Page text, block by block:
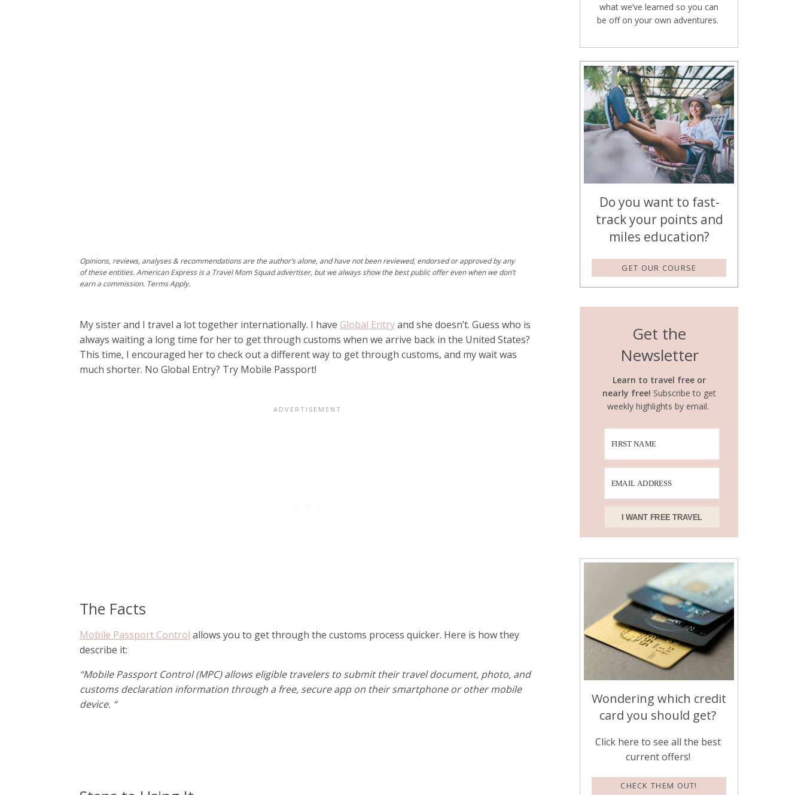
Get the
Newsletter
what we’ve learned so you can
be off on your own adventures.
GET OUR COURSE
Learn to travel free or
nearly free! Subscribe to get
weekly highlights by email.
Wondering which credit
card you should get?
Click here to see all the best
current offers!
CHECK THEM OUT!
Do you want to fast-
track your points and
miles education?
I WANT FREE TRAVEL
My sister and I travel a lot together internationally. I have Global Entryand she doesn’t. Guess who is
always waiting a long time for her to get through customs when we arrive back in the United States?
This time, I encouraged her to check out a different way to get through customs, and my wait was
much shorter. No Global Entry? Try Mobile Passport!
The Facts
Mobile Passport Control allows you to get through the customs process quicker. Here is how they
describe it:
“Mobile Passport Control (MPC) allows eligible travelers to submit their travel document, photo, and
customs declaration information through a free, secure app on their smartphone or other mobile
device. “
Opinions, reviews, analyses & recommendations are the author’s alone, and have not been reviewed, endorsed or approved by any
of these entities. American Express is a Travel Mom Squad advertiser, but we always show the best public offer even when we don’t
earn a commission. Terms Apply.